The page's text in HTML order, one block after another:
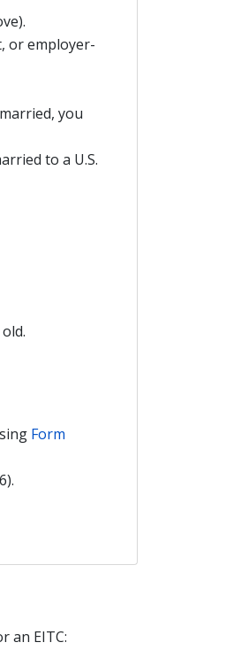
or employer-
you
to a U.S.
Form
an EITC: